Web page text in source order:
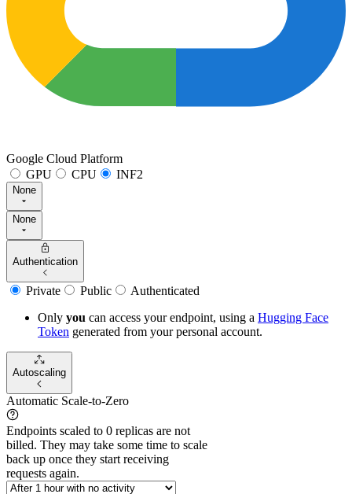
Google Cloud Platform
GPU
CPU INF2
None
None
Authentication
Private Public
Authenticated
Only you can access your endpoint, using a Hugging Face
Token generated from yourpersonal account.
Autoscaling
Automatic Scale-to-Zero
Endpoints scaled to 0 replicas are not
billed. They may take some time to scale
back up once they start receiving
requests again.